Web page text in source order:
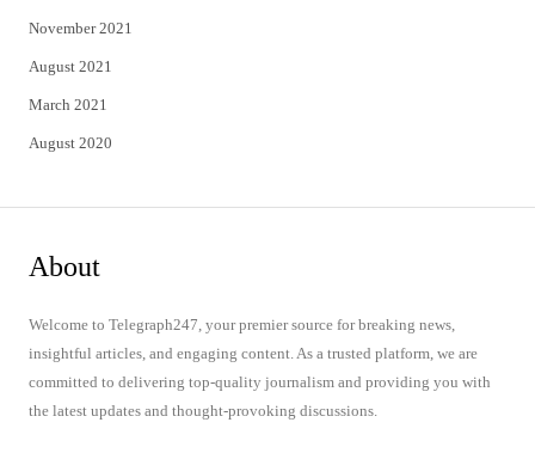
November 2021
August 2021
March 2021
August 2020
About
Welcome to Telegraph247, your premier source for breaking news,
insightful articles, and engaging content. As a trusted platform, we are
committed to delivering top-quality journalism and providing you with
the latest updates and thought-provoking discussions.